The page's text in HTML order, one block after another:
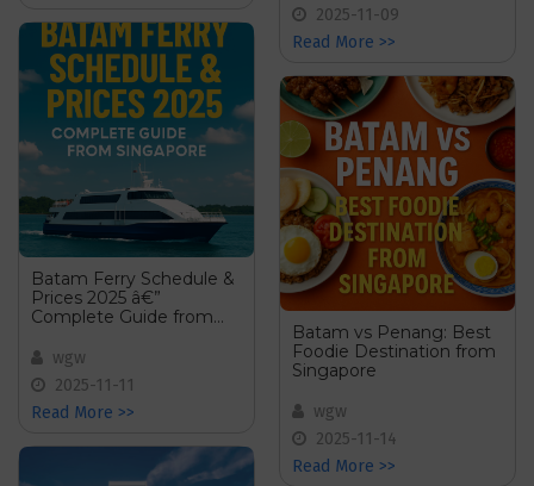
Batam Ferry Schedule &
Prices 2025 â€”
Complete Guide from
wgw
2025-11-11
Read More >>
2025-11-09
Read More >>
Batam vs Penang: Best
Foodie Destination from
Singapore
wgw
2025-11-14
Read More >>